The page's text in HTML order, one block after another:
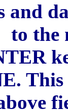
and
to the